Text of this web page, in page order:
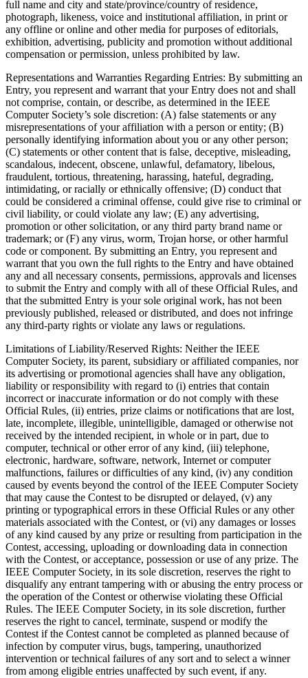
full name and city and state/province/country of residence,
photograph, likeness, voice and institutional affiliation, in print or
any offline or online and other media for purposes of editorials,
exhibition, advertising, publicity and promotion without additional
compensation or permission, unless prohibited by law.
Representations and Warranties Regarding Entries: By submitting an
Entry, you represent and warrant that your Entry does not and shall
not comprise, contain, or describe, as determined in the IEEE
Computer Society’s sole discretion: (A) false statements or any
misrepresentations of your affiliation with a person or entity; (B)
personally identifying information about you or any other person;
(C) statements or other content that is false, deceptive, misleading,
scandalous, indecent, obscene, unlawful, defamatory, libelous,
fraudulent, tortious, threatening, harassing, hateful, degrading,
intimidating, or racially or ethnically offensive; (D) conduct that
could be considered a criminal offense, could give rise to criminal or
civil liability, or could violate any law; (E) any advertising,
promotion or other solicitation, or any third party brand name or
trademark; or (F) any virus, worm, Trojan horse, or other harmful
code or component. By submitting an Entry, you represent and
warrant that you own the full rights to the Entry and have obtained
any and all necessary consents, permissions, approvals and licenses
to submit the Entry and comply with all of these Official Rules, and
that the submitted Entry is your sole original work, has not been
previously published, released or distributed, and does not infringe
any third-party rights or violate any laws or regulations.
Limitations of Liability/Reserved Rights: Neither the IEEE
Computer Society, its parent, subsidiary or affiliated companies, nor
its advertising or promotional agencies shall have any obligation,
liability or responsibility with regard to (i) entries that contain
incorrect or inaccurate information or do not comply with these
Official Rules, (ii) entries, prize claims or notifications that are lost,
late, incomplete, illegible, unintelligible, damaged or otherwise not
received by the intended recipient, in whole or in part, due to
computer, technical or other error of any kind, (iii) telephone,
electronic, hardware, software, network, Internet or computer
malfunctions, failures or difficulties of any kind, (iv) any condition
caused by events beyond the control of the IEEE Computer Society
that may cause the Contest to be disrupted or delayed, (v) any
printing or typographical errors in these Official Rules or any other
materials associated with the Contest, or (vi) any damages or losses
of any kind caused by any prize or resulting from participation in the
Contest, accessing, uploading or downloading data in connection
with the Contest, or acceptance, possession or use of any prize. The
IEEE Computer Society, in its sole discretion, reserves the right to
disqualify any entrant tampering with or abusing the entry process or
the operation of the Contest or otherwise violating these Official
Rules. The IEEE Computer Society, in its sole discretion, further
reserves the right to cancel, terminate, suspend or modify the
Contest if the Contest cannot be completed as planned because of
infection by computer virus, bugs, tampering, unauthorized
intervention or technical failures of any sort and to select a winner
from among eligible entries unaffected by such event, if any.